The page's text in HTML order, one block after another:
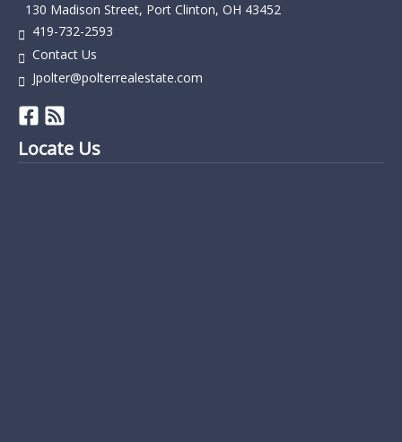
130 Madison Street, Port Clinton, OH 43452
419-732-2593
Contact Us
Jpolter@polterrealestate.com
Locate Us